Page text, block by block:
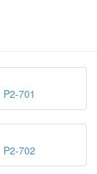
P2-701
P2-702